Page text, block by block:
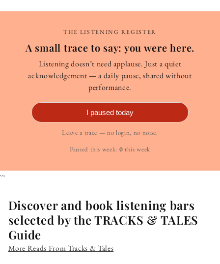
THE LISTENING REGISTER
A small trace to say: you were here.
Listening doesn’t need applause. Just a quiet
acknowledgement — a daily pause, shared without
performance.
I paused today
Leave a trace — no login, no noise.
Paused this week: 0 this week
```
Discover and book listening bars
selected by the TRACKS & TALES
Guide
More Reads From Tracks & Tales